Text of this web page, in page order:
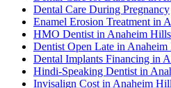
Dental Care During Pregnancy
Enamel Erosion Treatment in
HMO Dentist in Anaheim Hills
Dentist Open Late in
Dental Implants Financing in
Hindi-Speaking Dentist in
Invisalign Cost in Anaheim